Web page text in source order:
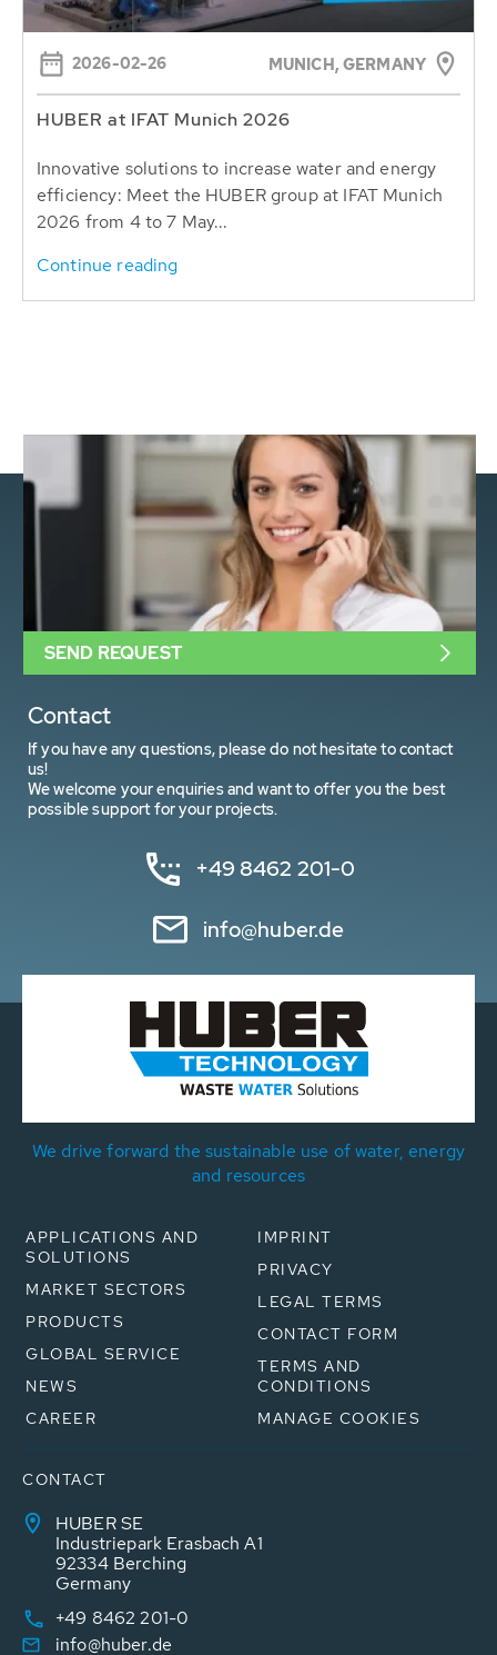
2026-02-26 MUNICH, GERMANY
HUBER at IFAT Munich 2026
Innovative solutions to increase water and energy
efficiency: Meet the HUBER group at IFAT Munich
2026 from 4 to 7 May...
Continue reading
Contact
If you have any questions, please do not hesitate to contact
us!
We welcome your enquiries and want to offer you the best
possible support for your projects.
+49 8462 201-0
info@huber.de
SEND REQUEST
We drive forward the sustainable use of water, energy
and resources
APPLICATIONS AND
SOLUTIONS
MARKET SECTORS
PRODUCTS
GLOBAL SERVICE
NEWS
CAREER
IMPRINT
PRIVACY
LEGAL TERMS
CONTACT FORM
TERMS AND
CONDITIONS
MANAGE COOKIES
CONTACT
HUBER SE
Industriepark Erasbach A1
92334 Berching
Germany
+49 8462 201-0
info@huber.de